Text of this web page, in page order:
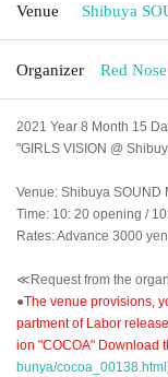
Venue Shibuya
Organizer Red
2021 Year 8 Month 15
"GIRLS VISION @
Venue: Shibuya SOUND
Time: 10: 20 opening /
Rates: Advance 3000
≪Request from the
●The venue provisions,
partment of Labor
ion "COCOA" Download
bunya/cocoa_00138.html